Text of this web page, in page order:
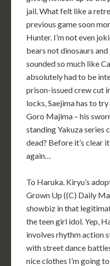
jail. What felt like a
previous game soon
Hunter. I’m not even
bears not dinosaurs
sounded so much like
absolutely had to be
prison-issued crew cut
locks, Saejima has to
Goro Majima – his
standing Yakuza series
dead? Before it’s clear
again…
To Haruka. Kiryu’s
Grown Up ((C) Daily
showbiz in that
the teen girl idol. Yep,
involves rhythm action
with street dance
nice clothes I’m going